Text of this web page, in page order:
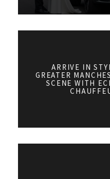
ARRIVE IN
GREATER
SCENE WITH